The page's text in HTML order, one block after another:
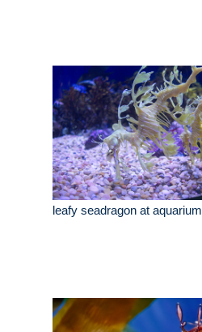
leafy seadragon at aquarium